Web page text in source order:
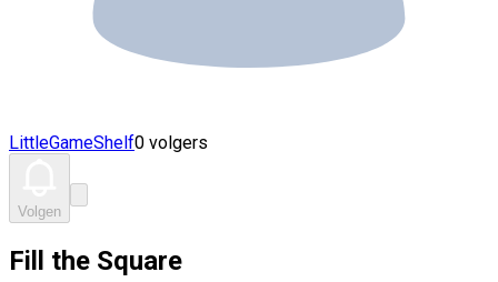
LittleGameShelf0 volgers
Volgen
Fill the Square